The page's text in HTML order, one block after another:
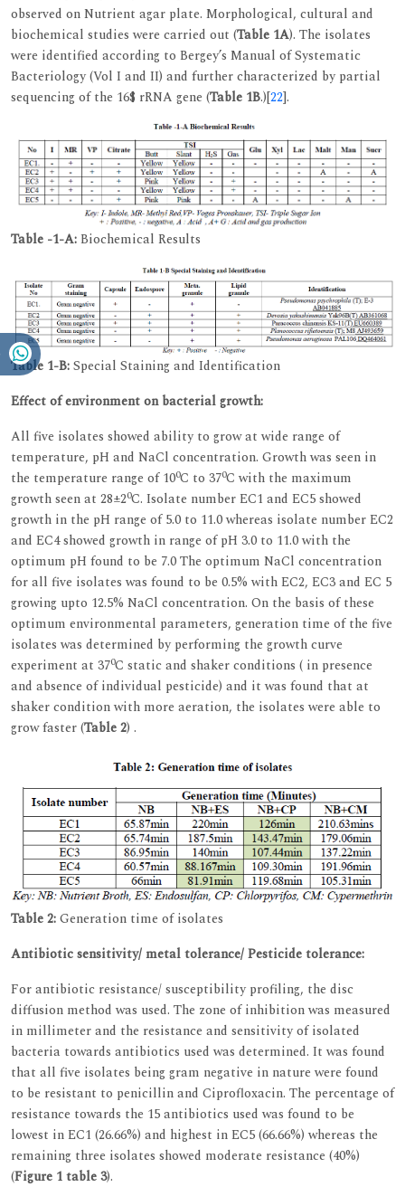
observed on Nutrient agar plate. Morphological, cultural and
biochemical studies were carried out (Table 1A). The isolates
were identified according to Bergey’s Manual of Systematic
Bacteriology (Vol I and II) and further characterized by partial
sequencing of the 16$ rRNA gene (Table 1B.)[22].
Table -1-A:Biochemical Results
Table 1-B:Special Staining and Identification
Effect of environment on bacterial growth:
All five isolates showed ability to grow at wide range of
temperature, pH and NaCl concentration. Growth was seen in
the temperature range of 100C to 370C with the maximum
growth seen at 28±20C. Isolate number EC1 and EC5 showed
growth in the pH range of 5.0 to 11.0 whereas isolate number EC2
and EC4 showed growth in range of pH 3.0 to 11.0 with the
optimum pH found to be 7.0 The optimum NaCl concentration
for all five isolates was found to be 0.5% with EC2, EC3 and EC 5
growing upto 12.5% NaCl concentration. On the basis of these
optimum environmental parameters, generation time of the five
isolates was determined by performing the growth curve
experiment at 370C static and shaker conditions ( in presence
and absence of individual pesticide) and it was found that at
shaker condition with more aeration, the isolates were able to
grow faster (Table 2) .
Table 2:Generation time of isolates
Antibiotic sensitivity/ metal tolerance/ Pesticide tolerance:
For antibiotic resistance/ susceptibility profiling, the disc
diffusion method was used. The zone of inhibition was measured
in millimeter and the resistance and sensitivity of isolated
bacteria towards antibiotics used was determined. It was found
that all five isolates being gram negative in nature were found
to be resistant to penicillin and Ciprofloxacin. The percentage of
resistance towards the 15 antibiotics used was found to be
lowest in EC1 (26.66%) and highest in EC5 (66.66%) whereas the
remaining three isolates showed moderate resistance (40%)
(Figure 1table 3).